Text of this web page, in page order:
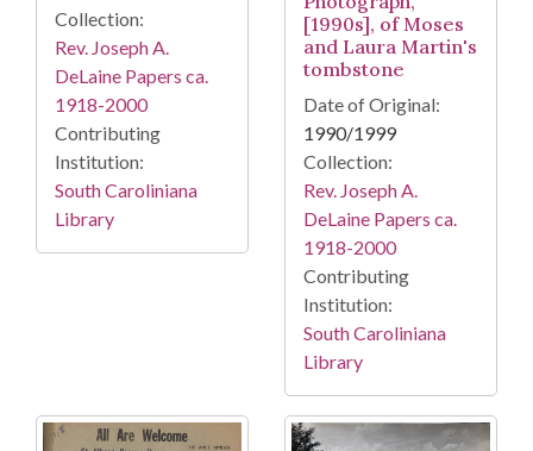
Collection:
Rev. Joseph A.
DeLaine Papers ca.
1918-2000
Contributing
Institution:
South Caroliniana
Library
[1990s], of Moses
and Laura Martin's
tombstone
Date of Original:
1990/1999
Collection:
Rev. Joseph A.
DeLaine Papers ca.
1918-2000
Contributing
Institution:
South Caroliniana
Library